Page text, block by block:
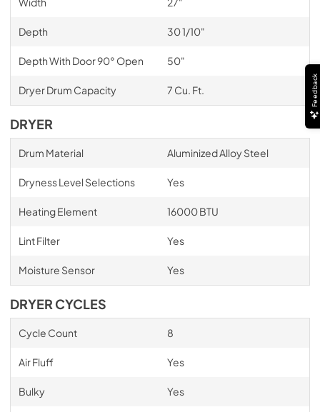
Depth 30 1/10"
Depth With Door 90° Open 50"
Dryer Drum Capacity 7 Cu. Ft.
DRYER
Drum Material Aluminized Alloy Steel
Dryness Level Selections Yes
Heating Element 16000 BTU
Lint Filter Yes
Moisture Sensor Yes
DRYER CYCLES
Cycle Count 8
Air Fluff Yes
Bulky Yes
Feedback